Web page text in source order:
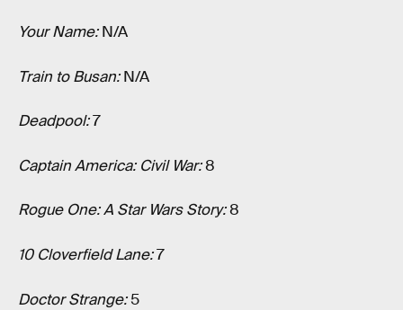
Your Name:N/A
Train to Busan:N/A
Deadpool:7
Captain America: Civil War:8
Rogue One: A Star Wars Story:8
10 Cloverfield Lane:7
Doctor Strange:5